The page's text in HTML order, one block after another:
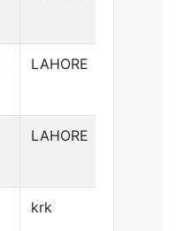
LAHORE
LAHORE
krk